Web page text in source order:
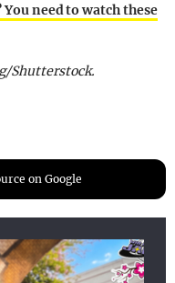
need to watch these
Shutterstock.
on Google